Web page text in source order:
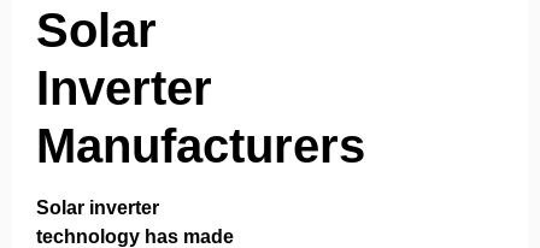
Solar
Inverter
Manufacturers
Solar inverter
technology has made